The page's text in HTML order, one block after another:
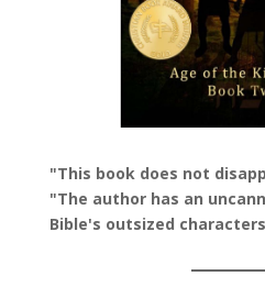
"This book does not
"The author has an
Bible's outsized